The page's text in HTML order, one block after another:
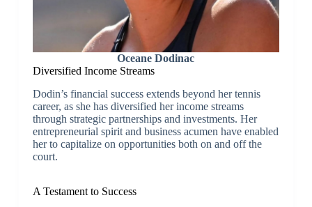
Oceane Dodinac
Diversified Income Streams
Dodin’s financial success extends beyond her tennis
career, as she has diversified her income streams
through strategic partnerships and investments. Her
entrepreneurial spirit and business acumen have enabled
her to capitalize on opportunities both on and off the
court.
A Testament to Success